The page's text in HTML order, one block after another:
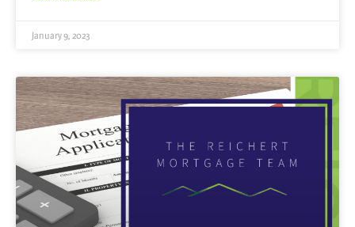
January 9, 2023